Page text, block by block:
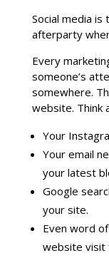
Social media is
afterparty
Every
someone’s
somewhere.
website. Think
Your
Your email
your latest
Google
your site.
Even word
website visit